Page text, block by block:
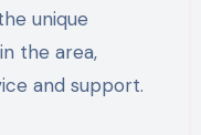
unique
the area,
and support.